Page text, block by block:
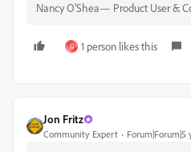
Nancy O'Shea— Product User &
G 1 person likes this
Jon Fritz
Community Expert Forum|Forum|5